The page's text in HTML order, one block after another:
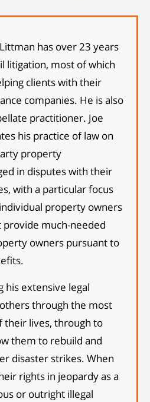
has over 23 years
litigation, most of which
clients with their
companies. He is also
practitioner. Joe
his practice of law on
property
in disputes with their
with a particular focus
property owners
provide much-needed
owners pursuant to
his extensive legal
through the most
their lives, through to
them to rebuild and
disaster strikes. When
rights in jeopardy as a
or outright illegal